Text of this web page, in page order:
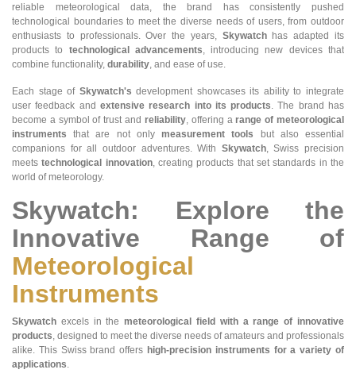
reliable meteorological data, the brand has consistently pushed
technological boundaries to meet the diverse needs of users, from outdoor
enthusiasts to professionals. Over the years, Skywatchhas adapted its
products to technological advancements, introducing new devices that
combine functionality, durability, and ease of use.
Each stage of Skywatch's development showcases its ability to integrate
user feedback and extensive research into its products. The brand has
become a symbol of trust and reliability, offering arange of meteorological
instruments that are not onlymeasurement tools but also essential
companions for all outdoor adventures. With Skywatch, Swiss precision
meetstechnological innovation, creating products that set standards in the
world of meteorology.
Skywatch: Explore the
Innovative Range of
Meteorological
Instruments
Skywatch excels in themeteorological field with a range of innovative
products, designed to meet the diverse needs of amateurs and professionals
alike. This Swiss brand offers high-precision instruments for a variety of
applications.